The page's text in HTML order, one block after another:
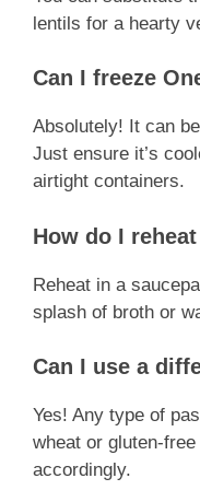
lentils for a hearty
Can I freeze
Absolutely! It can
Just ensure it’s
airtight containers.
How do I
Reheat in a
splash of broth or
Can I use a
Yes! Any type of
wheat or gluten-
accordingly.